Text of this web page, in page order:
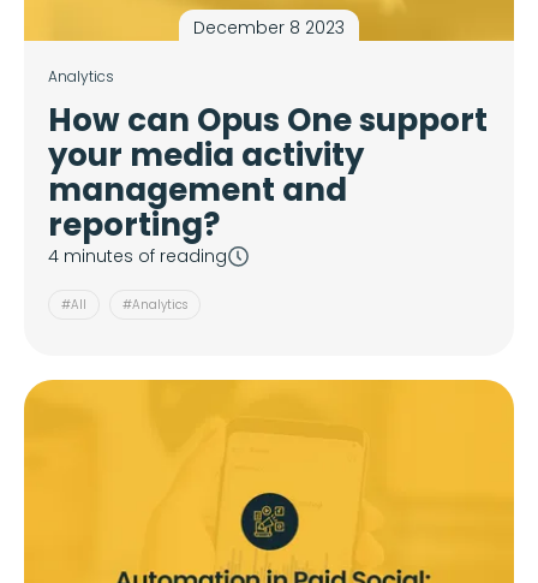
December 8 2023
Analytics
How can Opus One support
your media activity
management and
reporting?
4 minutes of reading
#All #Analytics